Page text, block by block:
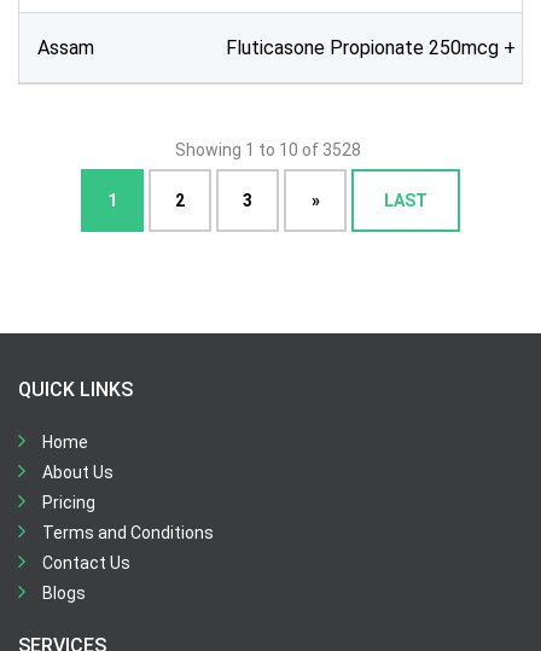
Assam Fluticasone Propionate 250mcg +
Showing 1 to 10 of 3528
1 2 3 » LAST
QUICK LINKS
Home
About Us
Pricing
Terms and Conditions
Contact Us
Blogs
SERVICES